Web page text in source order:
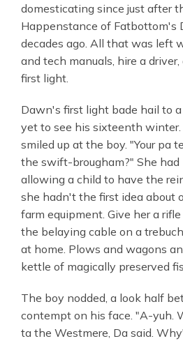
domesticating since just after
Happenstance of Fatbottom's
decades ago. All that was left
and tech manuals, hire a
first light.
Dawn's first light bade hail to
yet to see his sixteenth winter.
smiled up at the boy. "Your pa
the swift-brougham?" She had
allowing a child to have the
she hadn't the first idea about
farm equipment. Give her a
the belaying cable on a
at home. Plows and wagons
kettle of magically preserved
The boy nodded, a look half
contempt on his face. "A-yuh.
ta the Westmere, Da said.